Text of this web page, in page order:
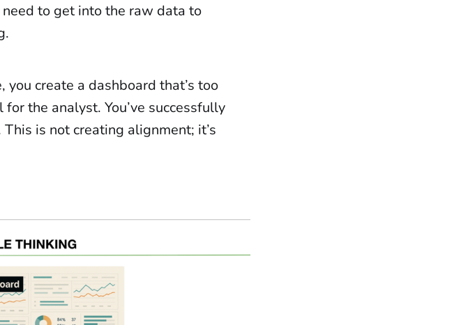
to get into the raw data to
create a dashboard that’s too
the analyst. You’ve successfully
This is not creating alignment; it’s